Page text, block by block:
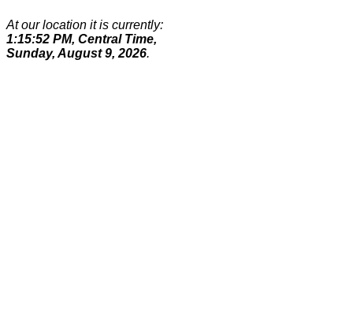
At our location it is currently:
1:15:52 PM, Central Time,
Sunday, August 9, 2026.